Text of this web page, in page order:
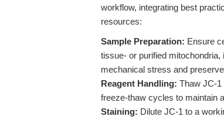
workflow, integrating best
resources:
Sample Preparation: Ensure
tissue- or purified
mechanical stress and
Reagent Handling: Thaw JC-1
freeze-thaw cycles to maintain
Staining: Dilute JC-1 to a